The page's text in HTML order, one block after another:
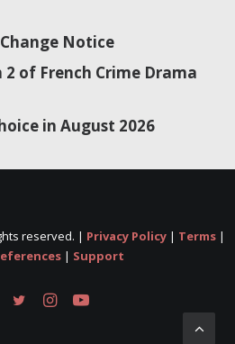
Notice
2 of French Crime Drama
in August 2026
reserved. | Privacy Policy| Terms|
| Support